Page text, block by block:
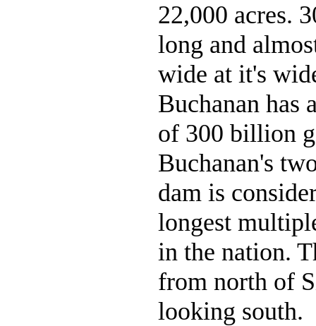
22,000 acres.
long and
wide at it's
Buchanan has
of 300 billion
Buchanan's
dam is
longest
in the nation.
from north of
looking south.